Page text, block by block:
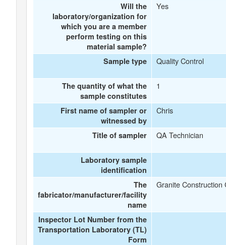
Will the
laboratory/organization for
which you are a member
perform testing on this
material sample?
Yes
Sample type Quality Control
The quantity of what the
sample constitutes
1
First name of sampler or
witnessed by
Chris
Title of sampler QA Technician
Laboratory sample
identification
The
fabricator/manufacturer/facility
name
Granite Construction
Inspector Lot Number from the
Transportation Laboratory (TL)
Form